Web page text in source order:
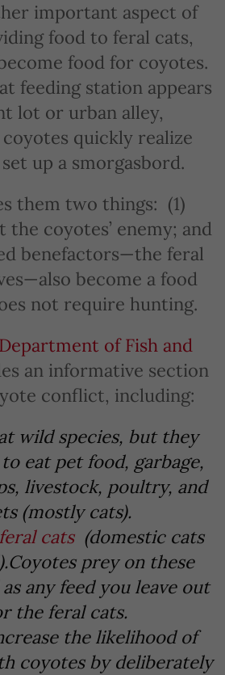
important aspect of
food to feral cats,
food for coyotes.
feeding station appears
lot or urban alley,
quickly realize
up a smorgasbord.
them two things: (1)
the coyotes’ enemy; and
benefactors—the feral
become a food
not require hunting.
of Fish and
an informative section
conflict, including:
wild species, but they
eat pet food, garbage,
livestock, poultry, and
(mostly cats).
cats(domestic cats
Coyotes prey on these
any feed you leave out
the feral cats.
the likelihood of
coyotes by deliberately